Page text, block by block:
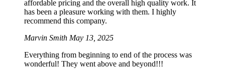
affordable pricing and the overall high quality work. It
has been a pleasure working with them. I highly
recommend this company.
Marvin Smith May 13, 2025
Everything from beginning to end of the process was
wonderful! They went above and beyond!!!